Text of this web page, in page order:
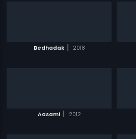
Bedhadak | 2018
Aasami | 2012